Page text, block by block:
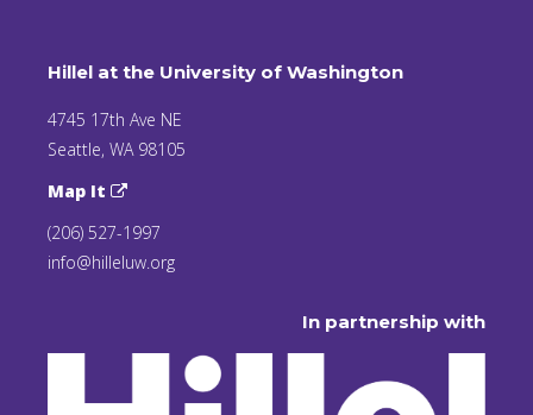
Hillel at the University of Washington
4745 17th Ave NE
Seattle, WA 98105
Map It
(206) 527-1997
info@hilleluw.org
In partnership with